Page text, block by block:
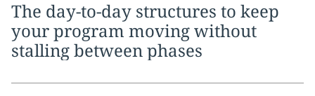
The day-to-day structures to keep
your program moving without
stalling between phases